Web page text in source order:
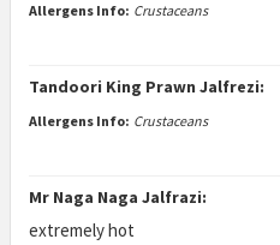
Allergens Info: Crustaceans
Tandoori King Prawn Jalfrezi:
Allergens Info: Crustaceans
Mr Naga Naga Jalfrazi:
extremely hot